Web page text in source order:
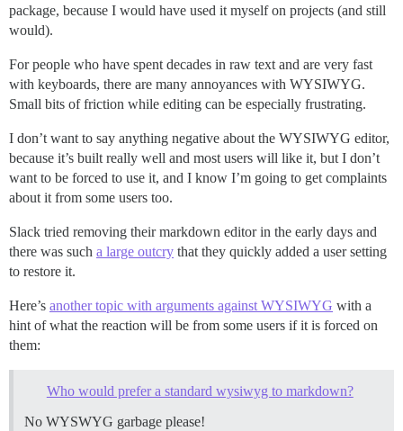
package, because I would have used it myself on projects (and still
would).
For people who have spent decades in raw text and are very fast
with keyboards, there are many annoyances with WYSIWYG.
Small bits of friction while editing can be especially frustrating.
I don’t want to say anything negative about the WYSIWYG editor,
because it’s built really well and most users will like it, but I don’t
want to be forced to use it, and I know I’m going to get complaints
about it from some users too.
Slack tried removing their markdown editor in the early days and
there was such a large outcry that they quickly added a user setting
to restore it.
Here’s another topic with arguments against WYSIWYG with a
hint of what the reaction will be from some users if it is forced on
them:
Who would prefer a standard wysiwyg to markdown?
No WYSWYG garbage please!